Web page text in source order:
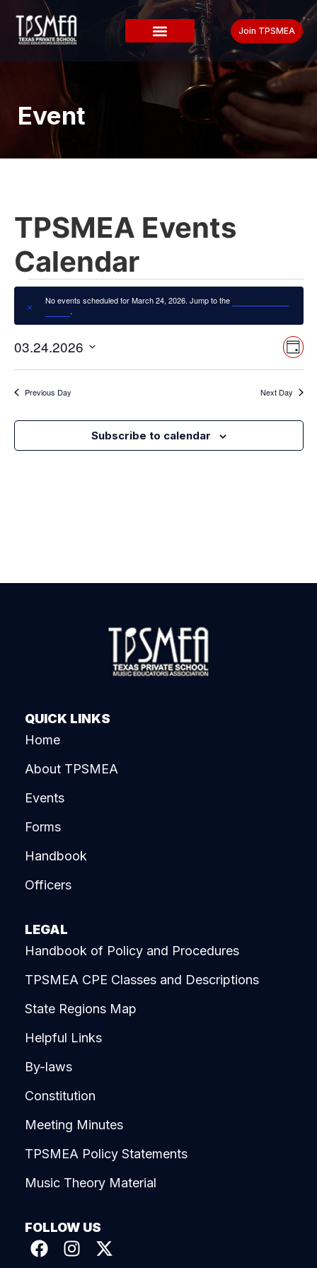
Join TPSMEA
Event
TPSMEA Events
Calendar
Notice
No events scheduled for March 24, 2026. Jump to the
.
Day
03.24.2026
date.
Previous Day Next Day
Subscribe to calendar
QUICK LINKS
Home
About TPSMEA
Events
Forms
Handbook
Officers
LEGAL
Handbook of Policy and Procedures
TPSMEA CPE Classes and Descriptions
State Regions Map
Helpful Links
By-laws
Constitution
Meeting Minutes
TPSMEA Policy Statements
Music Theory Material
FOLLOW US